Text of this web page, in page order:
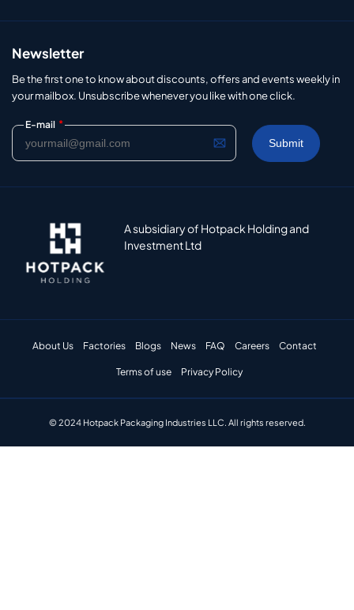
Newsletter
Be the first one to know about discounts, offers and events weekly in
your mailbox. Unsubscribe whenever you like with one click.
E-mail *
A subsidiary of Hotpack Holding and
Investment Ltd
About Us Factories Blogs News FAQ Careers Contact
Terms of use Privacy Policy
© 2024 Hotpack Packaging Industries LLC. All rights reserved.​